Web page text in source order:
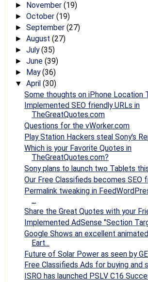
► November (19)
► October (19)
► September (27)
► August (27)
► July(35)
► June (39)
► May(36)
▼ April (30)
Some thoughts on iPhone Location
Implemented SEO friendly URLs in
TheGreatQuotes.com
Questions for the vWorker.com
Play Station Hackers steal Sony's
Which is your Favorite Quotes in
TheGreatQuotes.com?
Sony plans to launch two Tablets
Our Free Classifieds becomes SEO
Permalink tweaking in
...
Share the Great Quotes with your
Implemented AdSense "Section
Google Shows an excellent
Eart...
Future of Solar Power as seen by
Free Classifieds Ads for buying and
ISRO has launched PSLV C16